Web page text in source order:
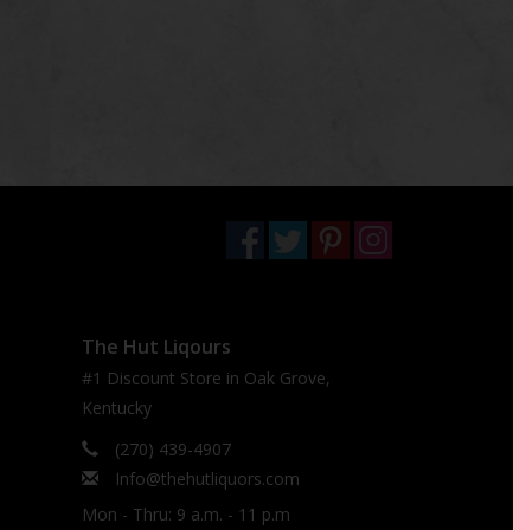
The Hut Liqours
#1 Discount Store in Oak Grove,
Kentucky
(270) 439-4907
Info@thehutliquors.com
Mon - Thru: 9 a.m. - 11 p.m